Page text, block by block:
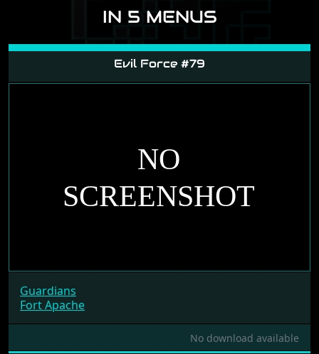
IN 5 MENUS
Evil Force #79
Guardians
Fort Apache
No download available